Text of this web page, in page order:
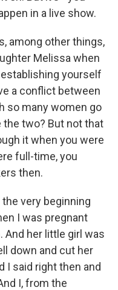
in a live show.
among other things,
Melissa when
yourself
a conflict between
so many women go
two? But not that
it when you were
full-time, you
then.
very beginning
I was pregnant
And her little girl was
down and cut her
I said right then and
I, from the